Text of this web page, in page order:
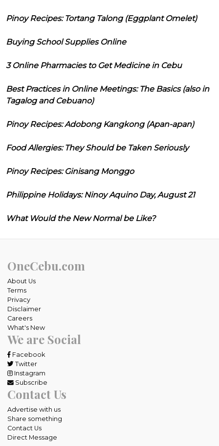
Pinoy Recipes: Tortang Talong (Eggplant Omelet)
Buying School Supplies Online
3 Online Pharmacies to Get Medicine in Cebu
Best Practices in Online Meetings: The Basics (also in
Tagalog and Cebuano)
Pinoy Recipes: Adobong Kangkong (Apan-apan)
Food Allergies: They Should be Taken Seriously
Pinoy Recipes: Ginisang Monggo
Philippine Holidays: Ninoy Aquino Day, August 21
What Would the New Normal be Like?
OneCebu.com
About Us
Terms
Privacy
Disclaimer
Careers
What's New
We are Social
Facebook
Twitter
Instagram
Subscribe
Contact Us
Advertise with us
Share something
Contact Us
Direct Message